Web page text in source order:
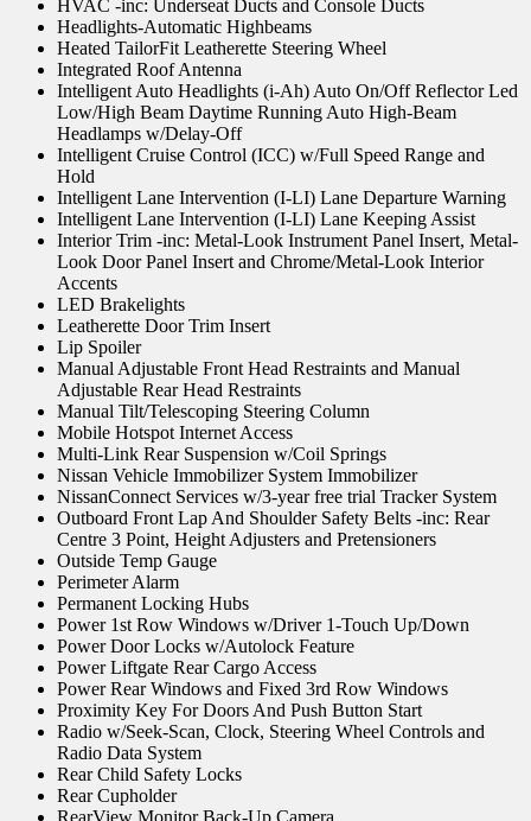
HVAC -inc: Underseat Ducts and Console Ducts
Headlights-Automatic Highbeams
Heated TailorFit Leatherette Steering Wheel
Integrated Roof Antenna
Intelligent Auto Headlights (i-Ah) Auto On/Off Reflector Led
Low/High Beam Daytime Running Auto High-Beam
Headlamps w/Delay-Off
Intelligent Cruise Control (ICC) w/Full Speed Range and
Hold
Intelligent Lane Intervention (I-LI) Lane Departure Warning
Intelligent Lane Intervention (I-LI) Lane Keeping Assist
Interior Trim -inc: Metal-Look Instrument Panel Insert, Metal-
Look Door Panel Insert and Chrome/Metal-Look Interior
Accents
LED Brakelights
Leatherette Door Trim Insert
Lip Spoiler
Manual Adjustable Front Head Restraints and Manual
Adjustable Rear Head Restraints
Manual Tilt/Telescoping Steering Column
Mobile Hotspot Internet Access
Multi-Link Rear Suspension w/Coil Springs
Nissan Vehicle Immobilizer System Immobilizer
NissanConnect Services w/3-year free trial Tracker System
Outboard Front Lap And Shoulder Safety Belts -inc: Rear
Centre 3 Point, Height Adjusters and Pretensioners
Outside Temp Gauge
Perimeter Alarm
Permanent Locking Hubs
Power 1st Row Windows w/Driver 1-Touch Up/Down
Power Door Locks w/Autolock Feature
Power Liftgate Rear Cargo Access
Power Rear Windows and Fixed 3rd Row Windows
Proximity Key For Doors And Push Button Start
Radio w/Seek-Scan, Clock, Steering Wheel Controls and
Radio Data System
Rear Child Safety Locks
Rear Cupholder
RearView Monitor Back-Up Camera